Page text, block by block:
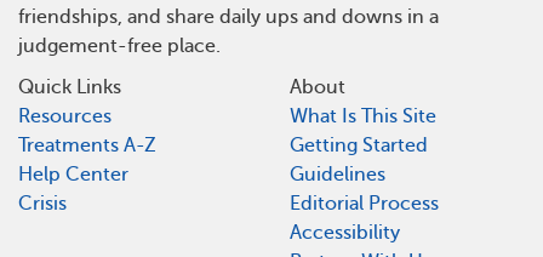
friendships, and share daily ups and downs in a
judgement-free place.
Quick Links
Resources
Treatments A-Z
Help Center
Crisis
About
What Is This Site
Getting Started
Guidelines
Editorial Process
Accessibility